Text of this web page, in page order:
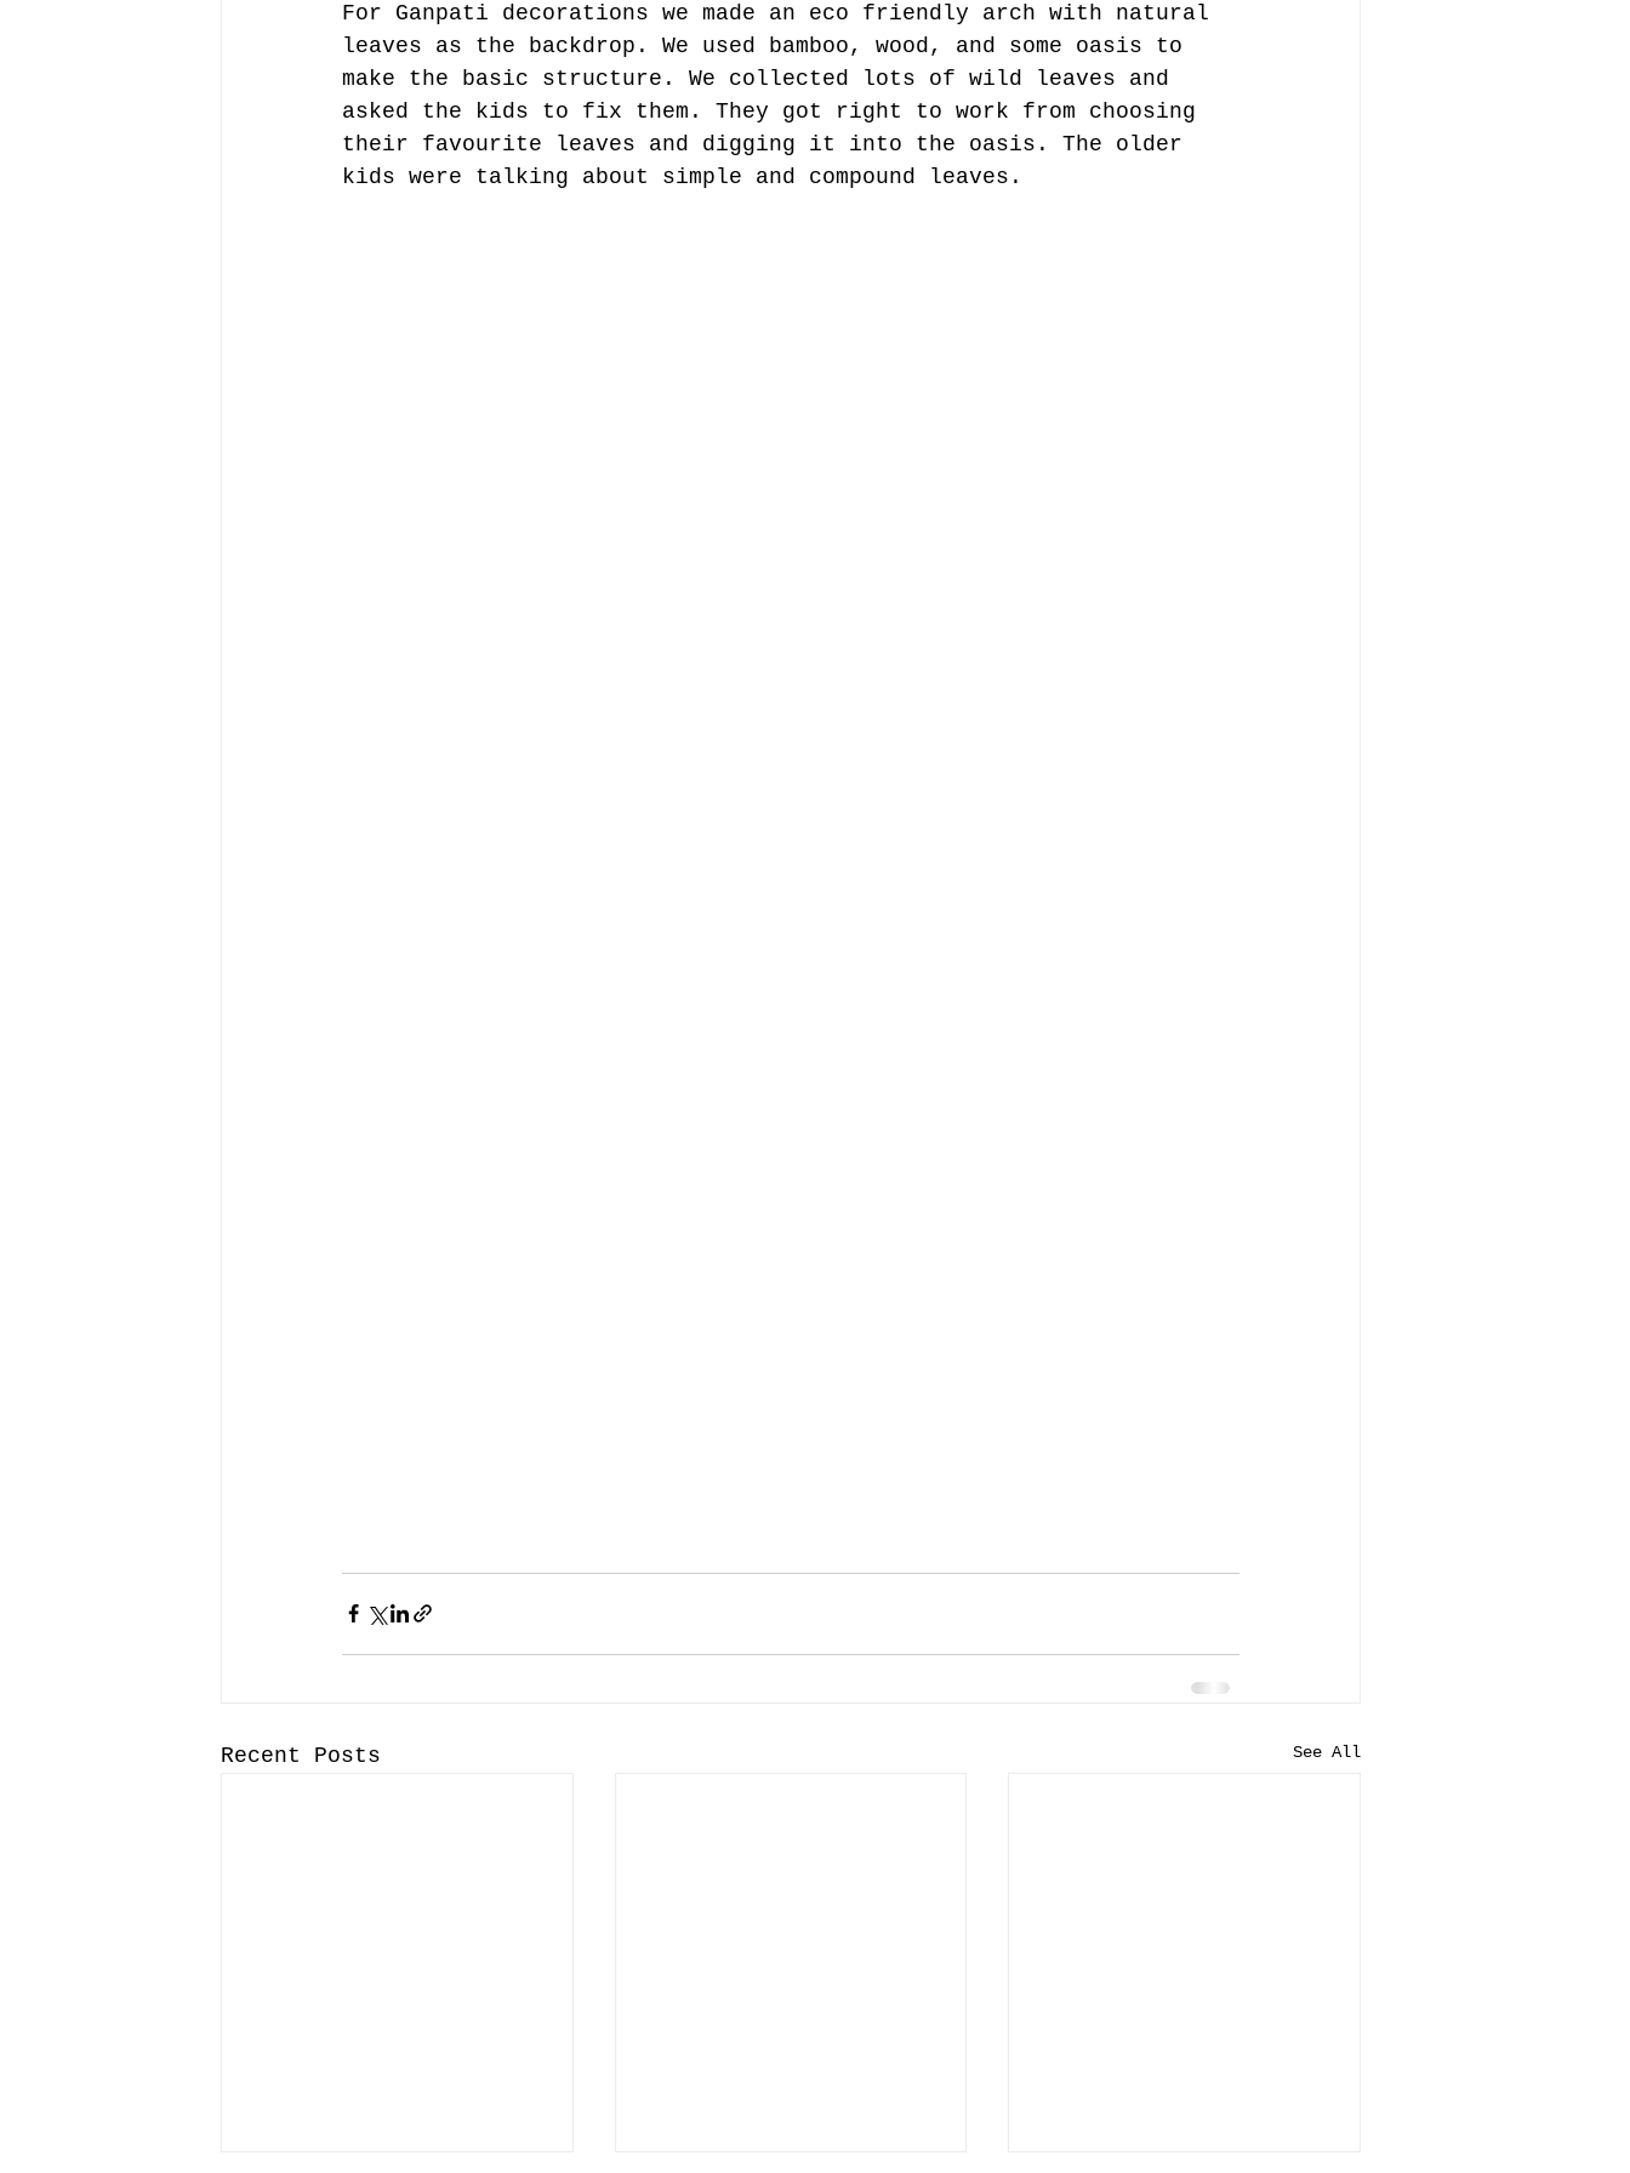
For Ganpati decorations we made an eco friendly arch with natural
leaves as the backdrop. We used bamboo, wood, and some oasis to
make the basic structure. We collected lots of wild leaves and
asked the kids to fix them. They got right to work from choosing
their favourite leaves and digging it into the oasis. The older
kids were talking about simple and compound leaves.
Recent Posts See All